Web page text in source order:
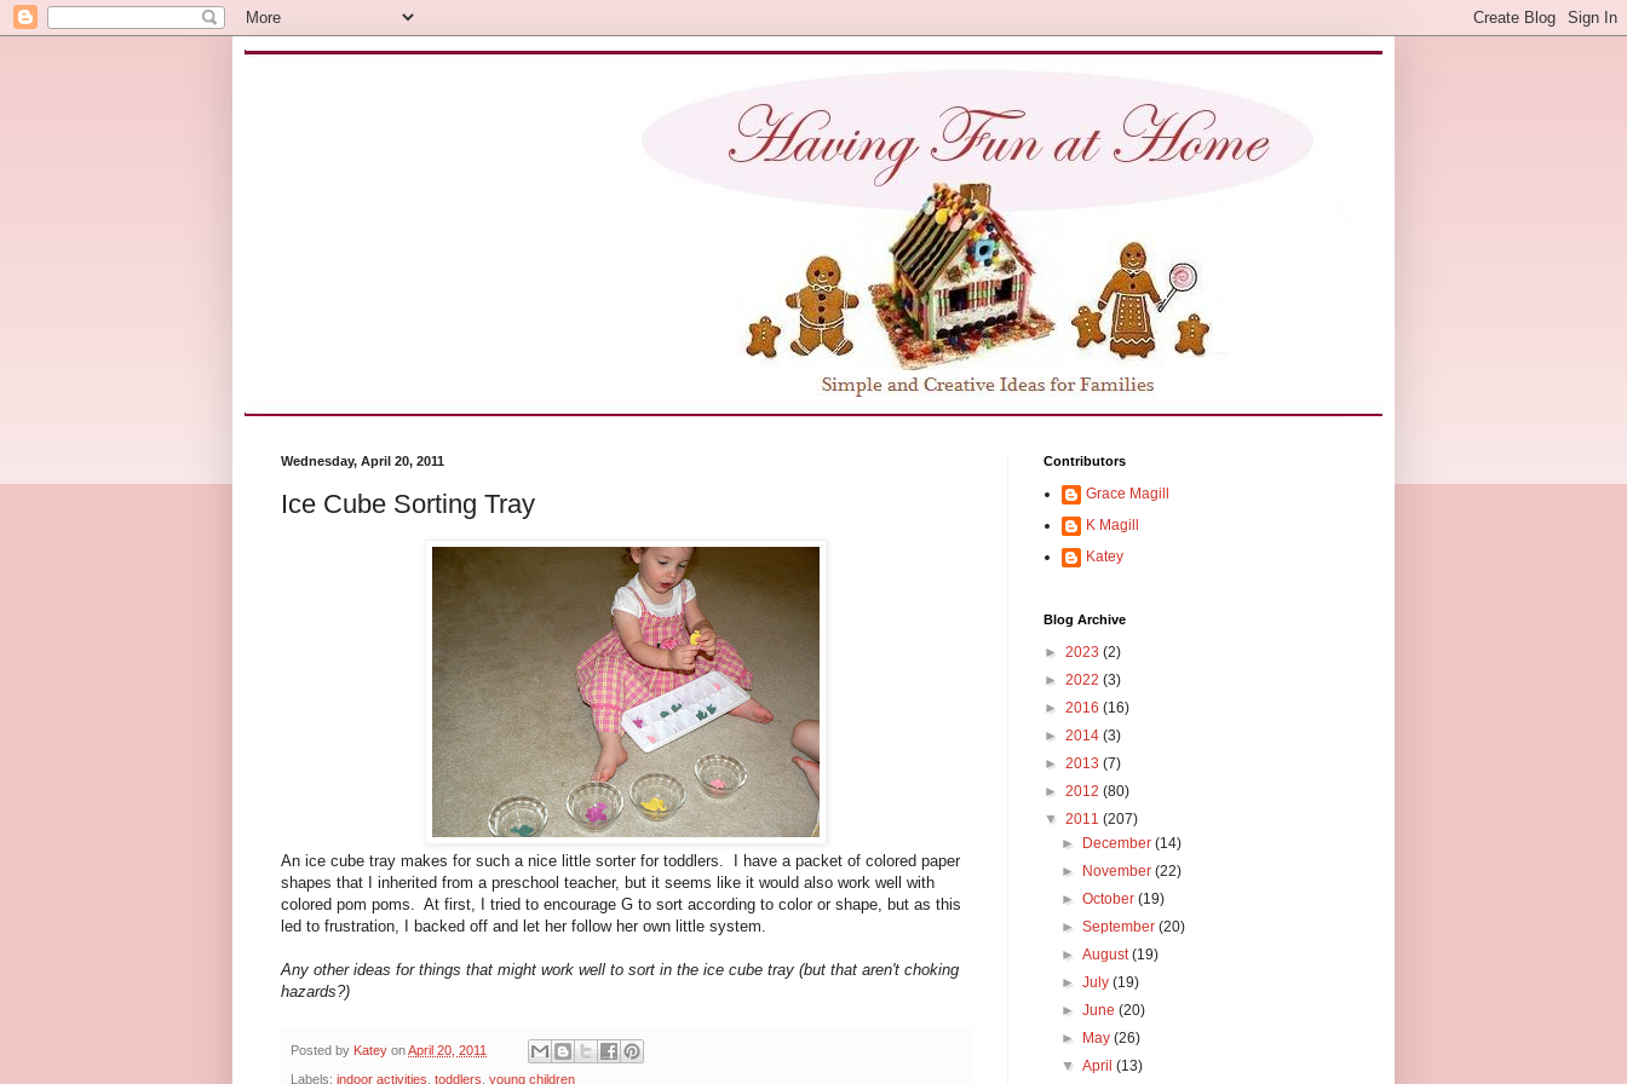
Wednesday, April 20, 2011
Ice Cube Sorting Tray
An ice cube tray makes for such a nice little sorter for toddlers. I have a packet of colored paper
shapes that I inherited from a preschool teacher, but it seems like it would also work well with
colored pom poms. At first, I tried to encourage G to sort according to color or shape, but as this
led to frustration, I backed off and let her follow her own little system.
Any other ideas for things that might work well to sort in the ice cube tray (but that aren't choking
hazards?)
Posted by Katey onApril 20, 2011
Labels: indoor activities toddlers young children
Contributors
Grace Magill
K Magill
Katey
Blog Archive
► 2023 (2)
► 2022 (3)
► 2016 (16)
► 2014 (3)
► 2013 (7)
► 2012 (80)
▼ 2011 (207)
►
December(14)
►
November(22)
►October(19)
►September(20)
►August(19)
►July(19)
►June(20)
►
May(26)
▼April(13)